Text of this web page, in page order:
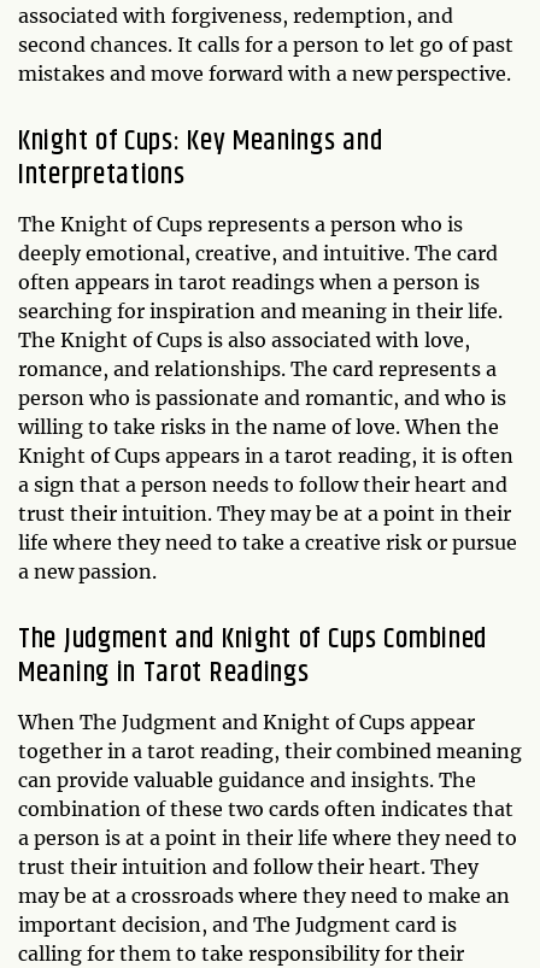
associated with forgiveness, redemption, and
second chances. It calls for a person to let go of past
mistakes and move forward with a new perspective.
Knight of Cups: Key Meanings and
Interpretations
The Knight of Cups represents a person who is
deeply emotional, creative, and intuitive. The card
often appears in tarot readings when a person is
searching for inspiration and meaning in their life.
The Knight of Cups is also associated with love,
romance, and relationships. The card represents a
person who is passionate and romantic, and who is
willing to take risks in the name of love. When the
Knight of Cups appears in a tarot reading, it is often
a sign that a person needs to follow their heart and
trust their intuition. They may be at a point in their
life where they need to take a creative risk or pursue
a new passion.
The Judgment and Knight of Cups Combined
Meaning in Tarot Readings
When The Judgment and Knight of Cups appear
together in a tarot reading, their combined meaning
can provide valuable guidance and insights. The
combination of these two cards often indicates that
a person is at a point in their life where they need to
trust their intuition and follow their heart. They
may be at a crossroads where they need to make an
important decision, and The Judgment card is
calling for them to take responsibility for their